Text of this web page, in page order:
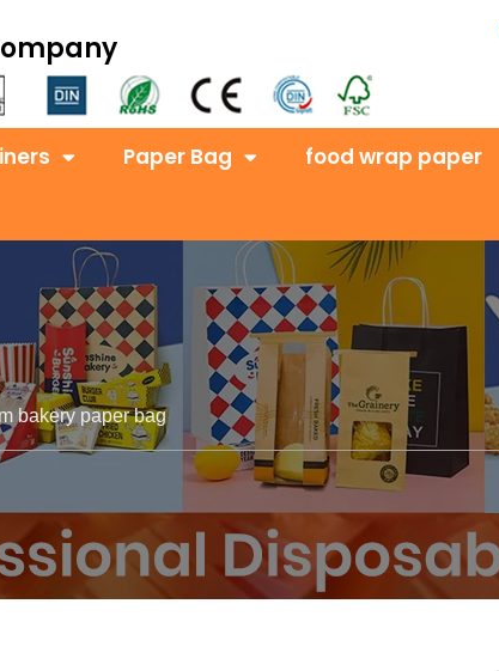
Paper Bag food wrap paper
bakery paper bag